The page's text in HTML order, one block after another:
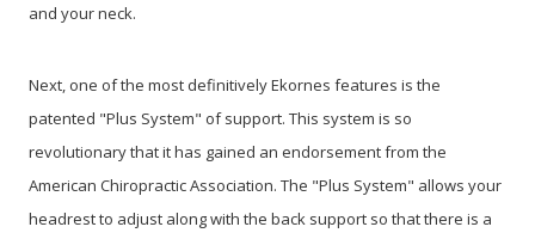
and your neck.
Next, one of the most definitively Ekornes features is the
patented "Plus System" of support. This system is so
revolutionary that it has gained an endorsement from the
American Chiropractic Association. The "Plus System" allows your
headrest to adjust along with the back support so that there is a